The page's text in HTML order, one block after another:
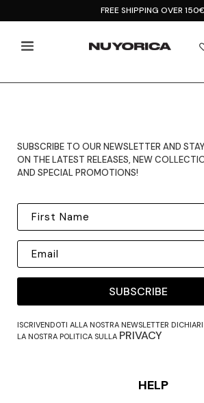
FREE SHIPPING OVER
SUBSCRIBE TO OUR NEWSLETTER AND
ON THE LATEST RELEASES, NEW
AND SPECIAL PROMOTIONS!
SUBSCRIBE
ISCRIVENDOTI ALLA NOSTRA NEWSLETTER
LA NOSTRA POLITICA SULLA PRIVACY
HELP